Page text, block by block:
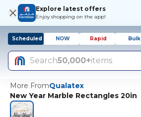
Explore latest offers
Enjoy shopping on the app!
Scheduled NOW Rapid Bulk
Search50,000+items
More FromQualatex
New Year Marble Rectangles 20in